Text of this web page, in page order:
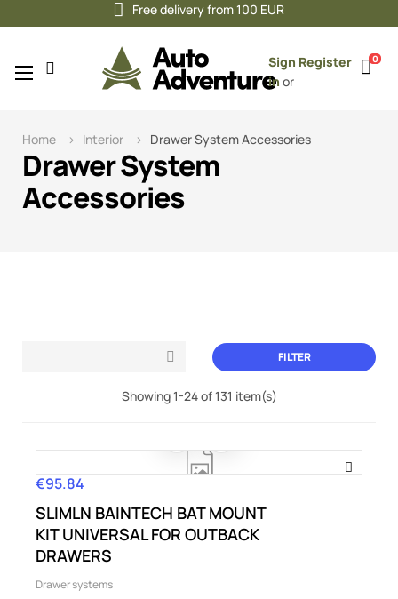
Free delivery from 100 EUR
Sign
in or
Register 0
Toggle
☰
Drawer System
Accessories
Home Interior Drawer System Accessories
 FILTER
Showing 1-24 of 131 item(s)
Price
€95.84
SLIMLN BAINTECH BAT MOUNT
KIT UNIVERSAL FOR OUTBACK
DRAWERS
Drawer systems